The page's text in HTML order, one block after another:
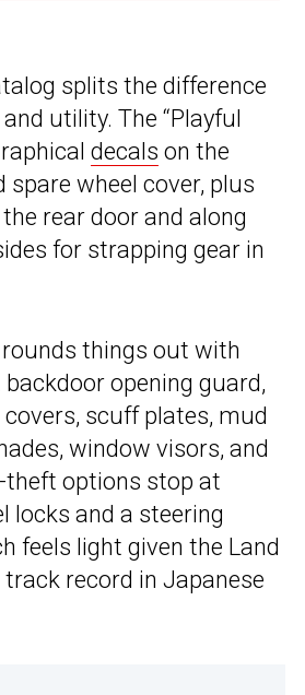
splits the difference
utility. The “Playful
decals on the
spare wheel cover, plus
rear door and along
for strapping gear in
rounds things out with
opening guard,
scuff plates, mud
window visors, and
options stop at
locks and a steering
feels light given the Land
track record in Japanese